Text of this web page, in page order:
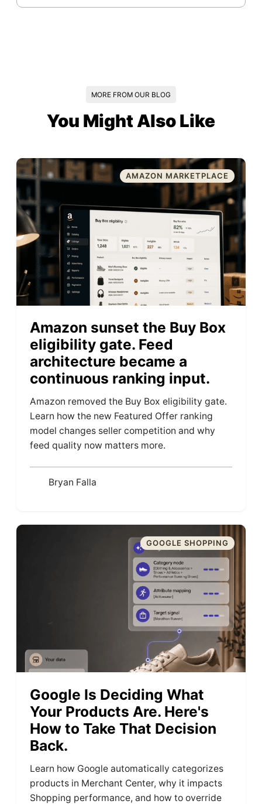
MORE FROM OUR BLOG
You Might Also Like
AMAZON MARKETPLACE
Amazon sunset the Buy Box
eligibility gate. Feed
architecture became a
continuous ranking input.
Amazon removed the Buy Box eligibility gate.
Learn how the new Featured Offer ranking
model changes seller competition and why
feed quality now matters more.
Bryan Falla
GOOGLE SHOPPING
Google Is Deciding What
Your Products Are. Here's
How to Take That Decision
Back.
Learn how Google automatically categorizes
products in Merchant Center, why it impacts
Shopping performance, and how to override